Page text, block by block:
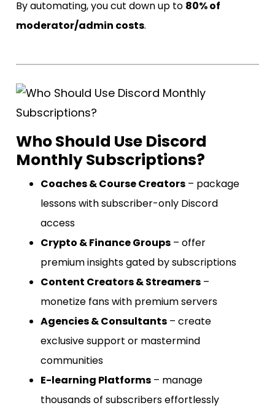
By automating, you cut down up to 80% of
moderator/admin costs.
Who Should Use Discord
Monthly Subscriptions?
Coaches & Course Creators – package
lessons with subscriber-only Discord
access
Crypto & Finance Groups – offer
premium insights gated by subscriptions
Content Creators & Streamers –
monetize fans with premium servers
Agencies & Consultants – create
exclusive support or mastermind
communities
E-learning Platforms – manage
thousands of subscribers effortlessly